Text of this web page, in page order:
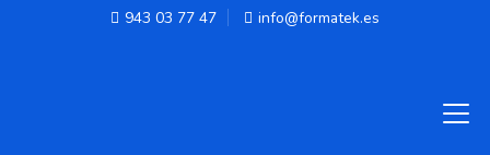
943 03 77 47 info@formatek.es